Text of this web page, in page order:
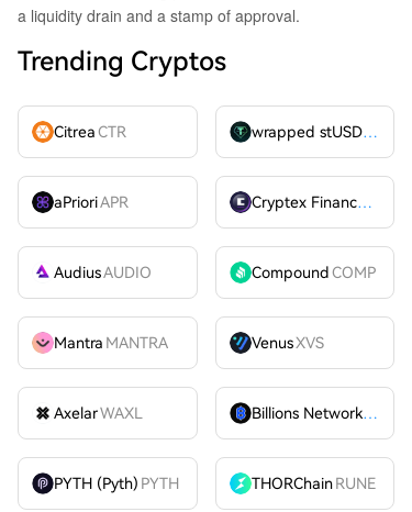
a liquidity drain and a stamp of approval.
Trending Cryptos
CitreaCTR wrapped stUSDT
aPrioriAPR Cryptex FinanceCTX
AudiusAUDIO CompoundCOMP
Mantra MANTRA VenusXVS
AxelarWAXL Billions Network
BILL
PYTH (Pyth) PYTH THORChain RUNE